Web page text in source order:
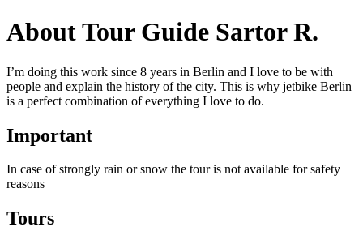
About Tour Guide Sartor R.
I’m doing this work since 8 years in Berlin and I love to be with
people and explain the history of the city. This is why jetbike Berlin
is a perfect combination of everything I love to do.
Important
In case of strongly rain or snow the tour is not available for safety
reasons
Tours